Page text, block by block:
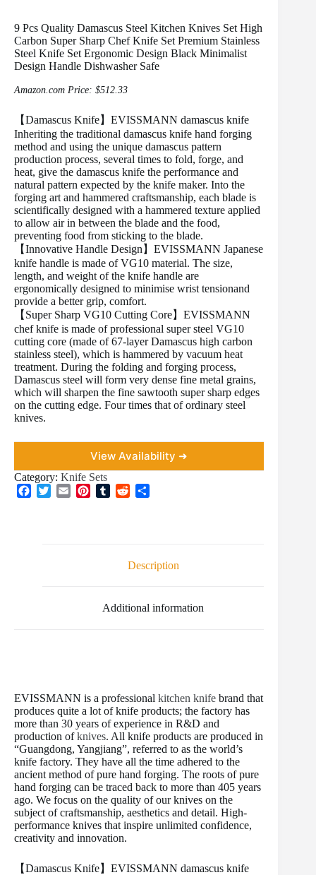
9 Pcs Quality Damascus Steel Kitchen Knives Set High
Carbon Super Sharp Chef Knife Set Premium Stainless
Steel Knife Set Ergonomic Design Black Minimalist
Design Handle Dishwasher Safe
Amazon.com Price: $512.33
【Damascus Knife】EVISSMANN damascus knife
Inheriting the traditional damascus knife hand forging
method and using the unique damascus pattern
production process, several times to fold, forge, and
heat, give the damascus knife the performance and
natural pattern expected by the knife maker. Into the
forging art and hammered craftsmanship, each blade is
scientifically designed with a hammered texture applied
to allow air in between the blade and the food,
preventing food from sticking to the blade.
【Innovative Handle Design】EVISSMANN Japanese
knife handle is made of VG10 material. The size,
length, and weight of the knife handle are
ergonomically designed to minimise wrist tensionand
provide a better grip, comfort.
【Super Sharp VG10 Cutting Core】EVISSMANN
chef knife is made of professional super steel VG10
cutting core (made of 67-layer Damascus high carbon
stainless steel), which is hammered by vacuum heat
treatment. During the folding and forging process,
Damascus steel will form very dense fine metal grains,
which will sharpen the fine sawtooth super sharp edges
on the cutting edge. Four times that of ordinary steel
knives.
View Availability ➜
Category: Knife Sets
t
Description
Additional information
EVISSMANN is a professional kitchen knife brand that
produces quite a lot of knife products; the factory has
more than 30 years of experience in R&D and
production ofknives. All knife products are produced in
“Guangdong, Yangjiang”, referred to as the world’s
knife factory. They have all the time adhered to the
ancient method of pure hand forging. The roots of pure
hand forging can be traced back to more than 405 years
ago. We focus on the quality of our knives on the
subject of craftsmanship, aesthetics and detail. High-
performance knives that inspire unlimited confidence,
creativity and innovation.
【Damascus Knife】EVISSMANN damascus knife